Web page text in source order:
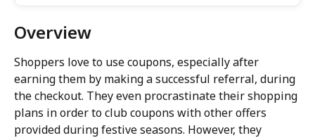
Overview
Shoppers love to use coupons, especially after
earning them by making a successful referral, during
the checkout. They even procrastinate their shopping
plans in order to club coupons with other offers
provided during festive seasons. However, they